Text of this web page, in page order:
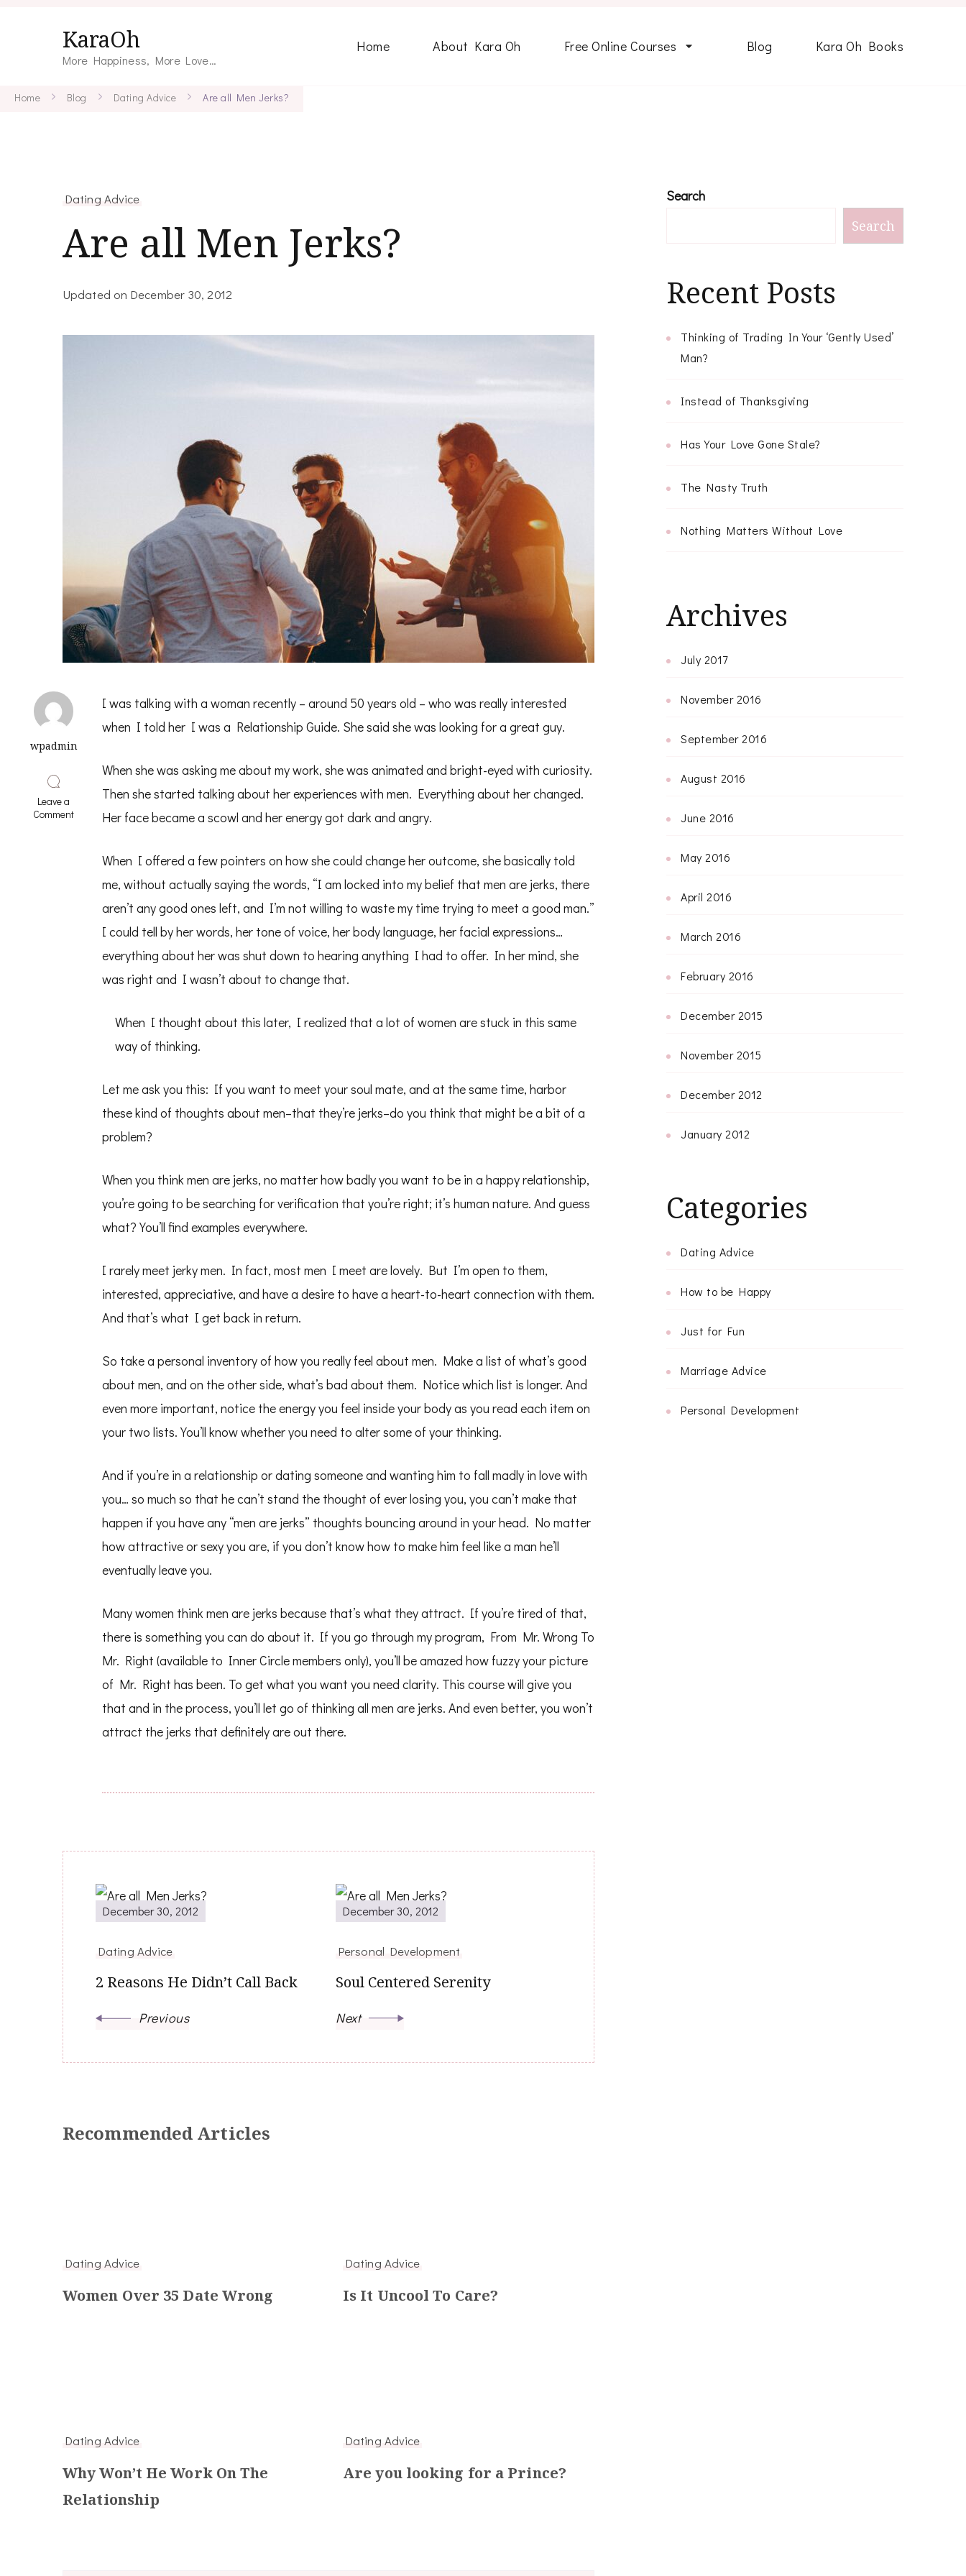
KaraOh
More Happiness, More Love…
Home About Kara Oh Free Online Courses Blog Kara Oh Books
Home Blog Dating Advice Are all Men Jerks?
Dating Advice
Are all Men Jerks?
Updated on December 30, 2012
wpadmin
Leave a
Commenton
I was talking with a woman recently – around 50 years old – who was really interested
when I told her I was a Relationship Guide. She said she was looking for a great guy.
When she was asking me about my work, she was animated and bright-eyed with curiosity.
Then she started talking about her experiences with men. Everything about her changed.
Her face became a scowl and her energy got dark and angry.
When I offered a few pointers on how she could change her outcome, she basically told
me, without actually saying the words, “I am locked into my belief that men are jerks, there
aren’t any good ones left, and I’m not willing to waste my time trying to meet a good man.”
I could tell by her words, her tone of voice, her body language, her facial expressions…
everything about her was shut down to hearing anything I had to offer. In her mind, she
was right and I wasn’t about to change that.
When I thought about this later, I realized that a lot of women are stuck in this same
way of thinking.
Let me ask you this: If you want to meet your soul mate, and at the same time, harbor
these kind of thoughts about men–that they’re jerks–do you think that might be a bit of a
problem?
When you think men are jerks, no matter how badly you want to be in a happy relationship,
you’re going to be searching for verification that you’re right; it’s human nature. And guess
what? You’ll find examples everywhere.
I rarely meet jerky men. In fact, most men I meet are lovely. But I’m open to them,
interested, appreciative, and have a desire to have a heart-to-heart connection with them.
And that’s what I get back in return.
So take a personal inventory of how you really feel about men. Make a list of what’s good
about men, and on the other side, what’s bad about them. Notice which list is longer. And
even more important, notice the energy you feel inside your body as you read each item on
your two lists. You’ll know whether you need to alter some of your thinking.
And if you’re in a relationship or dating someone and wanting him to fall madly in love with
you… so much so that he can’t stand the thought of ever losing you, you can’t make that
happen if you have any “men are jerks” thoughts bouncing around in your head. No matter
how attractive or sexy you are, if you don’t know how to make him feel like a man he’ll
eventually leave you.
Many women think men are jerks because that’s what they attract. If you’re tired of that,
there is something you can do about it. If you go through my program, From Mr. Wrong To
Mr. Right (available to Inner Circle members only), you’ll be amazed how fuzzy your picture
of Mr. Right has been. To get what you want you need clarity. This course will give you
that and in the process, you’ll let go of thinking all men are jerks. And even better, you won’t
attract the jerks that definitely are out there.
Post
Navigation
December 30, 2012
Dating Advice
2 Reasons He Didn’t Call Back
Previous
December 30, 2012
Personal Development
Soul Centered Serenity
Next
Recommended Articles
Dating Advice
Women Over 35 Date Wrong
Dating Advice
Is It Uncool To Care?
Dating Advice
Why Won’t He Work On The
Relationship
Dating Advice
Are you looking for a Prince?
Search
Search
Recent Posts
Thinking of Trading In Your ‘Gently Used’
Man?
Instead of Thanksgiving
Has Your Love Gone Stale?
The Nasty Truth
Nothing Matters Without Love
Archives
July 2017
November 2016
September 2016
August 2016
June 2016
May 2016
April 2016
March 2016
February 2016
December 2015
November 2015
December 2012
January 2012
Categories
Dating Advice
How to be Happy
Just for Fun
Marriage Advice
Personal Development